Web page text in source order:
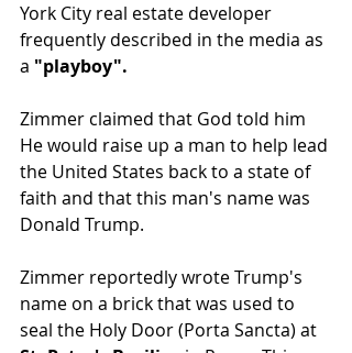
York City real estate developer
frequently described in the media as
a "playboy".
Zimmer claimed that God told him
He would raise up a man to help lead
the United States back to a state of
faith and that this man's name was
Donald Trump.
Zimmer reportedly wrote Trump's
name on a brick that was used to
seal the Holy Door (Porta Sancta) at